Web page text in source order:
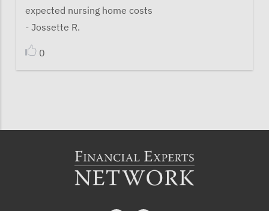
expected nursing home costs
- Jossette R.
0